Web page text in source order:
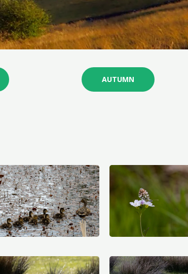
AUTUMN